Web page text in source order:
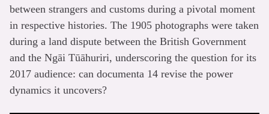
between strangers and customs during a pivotal moment
in respective histories. The 1905 photographs were taken
during a land dispute between the British Government
and the Ngāi Tūāhuriri, underscoring the question for its
2017 audience: can documenta 14 revise the power
dynamics it uncovers?